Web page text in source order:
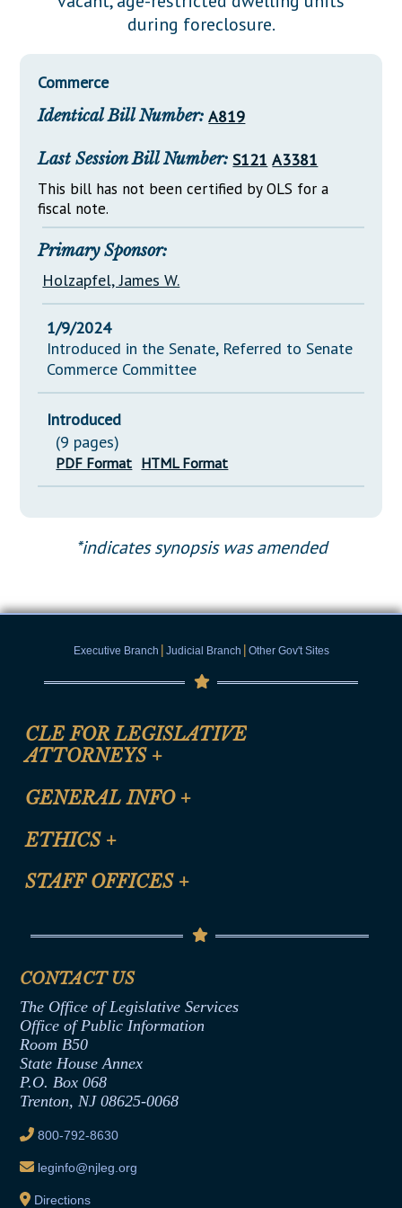
Downloads
Senate Nominations
General Assembly Rules
Legislative LDOA
Legislative Reports
Publications
Public Hearing Transcripts
Property Tax Reform
Glossary of Terms
during foreclosure.
Commerce
Identical Bill Number: A819
Last Session Bill Number: S121 A3381
This bill has not been certified by OLS for a
fiscal note.
Primary Sponsor:
Holzapfel, James W.
1/9/2024
Introduced in the Senate, Referred to Senate
Commerce Committee
Introduced
(9 pages)
PDF Format HTML Format
*indicates synopsis was amended
Executive Branch | Judicial Branch | Other Gov't Sites
CLE FOR LEGISLATIVE
ATTORNEYS +
CLE Registration Form
CLE Presentation Schedule
GENERAL INFO +
Site Map
Help
ETHICS +
Anti-Discrimination & Anti-Harassment Policy
Termination or Assumption of Public
Formal Advisory Opinions
Contract Awards
Joint Rule 19
Ethics Tutorial
STAFF OFFICES +
Senate Republican Office
Office of Legislative Services
CONTACT US
The Office of Legislative Services
Office of Public Information
Room B50
State House Annex
P.O. Box 068
Trenton, NJ 08625-0068
800-792-8630
leginfo@njleg.org
Directions